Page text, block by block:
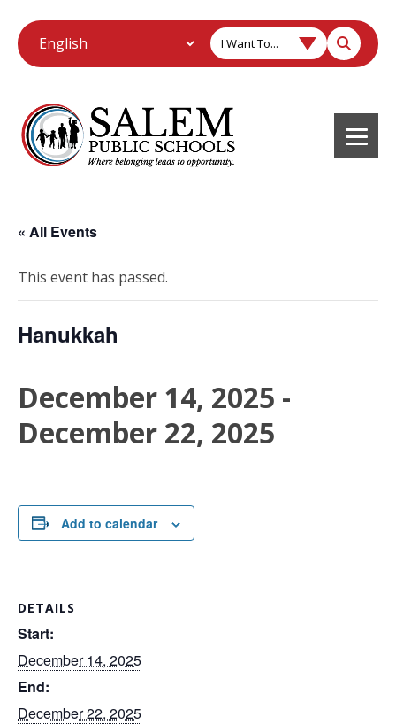
I Want To...
« All Events
This event has passed.
Hanukkah
December 14, 2025 -
December 22, 2025
Add to calendar
DETAILS
Start:
December 14, 2025
End:
December 22, 2025